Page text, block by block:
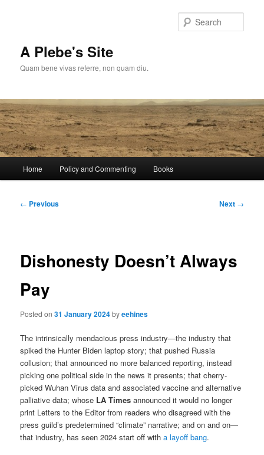
A Plebe's Site
Quam bene vivas referre, non quam diu.
Home Policy and Commenting Books
Post
← Previous Next →
Dishonesty Doesn’t Always
Pay
Posted on31 January 2024byeehines
The intrinsically mendacious press industry—the industry that
spiked the Hunter Biden laptop story; that pushed Russia
collusion; that announced no more balanced reporting, instead
picking one political side in the news it presents; that cherry-
picked Wuhan Virus data and associated vaccine and alternative
palliative data; whose LA Times announced it would no longer
print Letters to the Editor from readers who disagreed with the
press guild’s predetermined “climate” narrative; and on and on—
that industry, has seen 2024 start off with a layoff bang.